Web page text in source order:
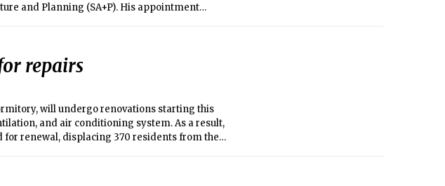
and Planning (SA+P). His appointment
repairs
will undergo renovations starting this
and air conditioning system. As a result,
renewal, displacing 370 residents from their